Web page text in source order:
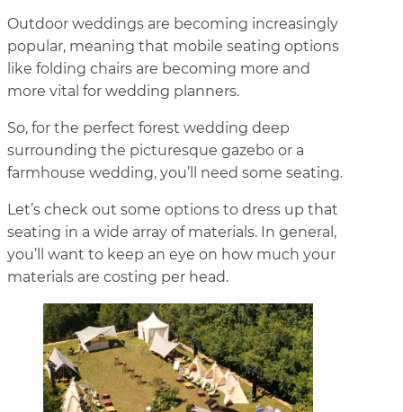
Outdoor weddings are becoming increasingly
popular, meaning that mobile seating options
like folding chairs are becoming more and
more vital for wedding planners.
So, for the perfect forest wedding deep
surrounding the picturesque gazebo or a
farmhouse wedding, you’ll need some seating.
Let’s check out some options to dress up that
seating in a wide array of materials. In general,
you’ll want to keep an eye on how much your
materials are costing per head.